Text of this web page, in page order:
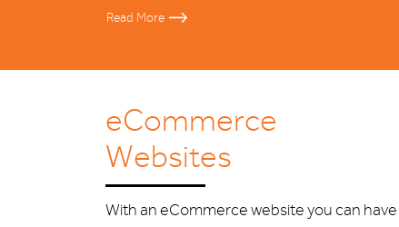
Read More
eCommerce
Websites
With an eCommerce website you can have